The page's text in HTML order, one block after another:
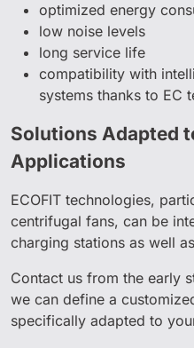
optimized energy
low noise levels
long service life
compatibility with
systems thanks to EC
Solutions Adapted
Applications
ECOFIT technologies,
centrifugal fans, can be
charging stations as well
Contact us from the early
we can define a
specifically adapted to